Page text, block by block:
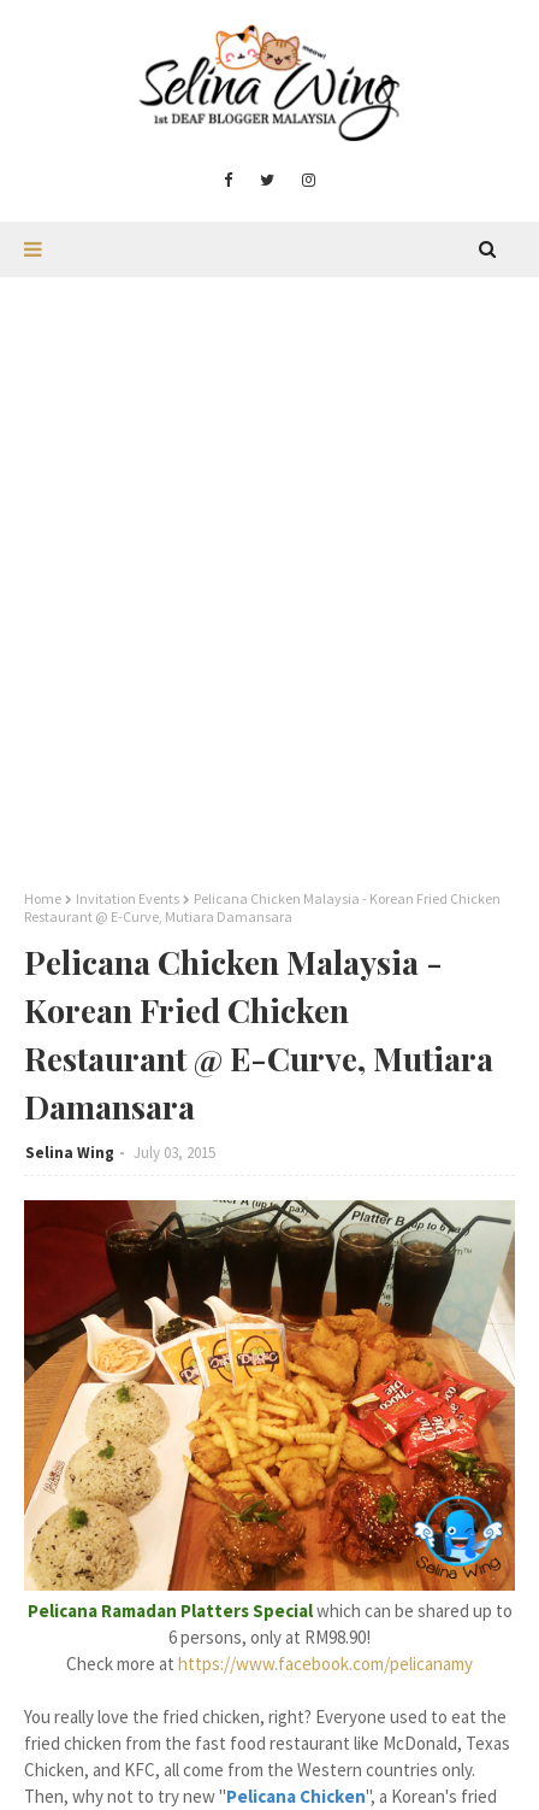
Home Invitation Events
Pelicana Chicken Malaysia - Korean Fried Chicken
Restaurant @ E-Curve, Mutiara Damansara
Pelicana Chicken Malaysia -
Korean Fried Chicken
Restaurant @ E-Curve, Mutiara
Damansara
Selina Wing July 03, 2015
Pelicana Ramadan Platters Specialwhich can be shared up to
6 persons, only at RM98.90!
Check more at https://www.facebook.com/pelicanamy
You really love the fried chicken, right? Everyone used to eat the
fried chicken from the fast food restaurant like McDonald, Texas
Chicken, and KFC, all come from the Western countries only.
Then, why not to try new "Pelicana Chicken", a Korean's fried